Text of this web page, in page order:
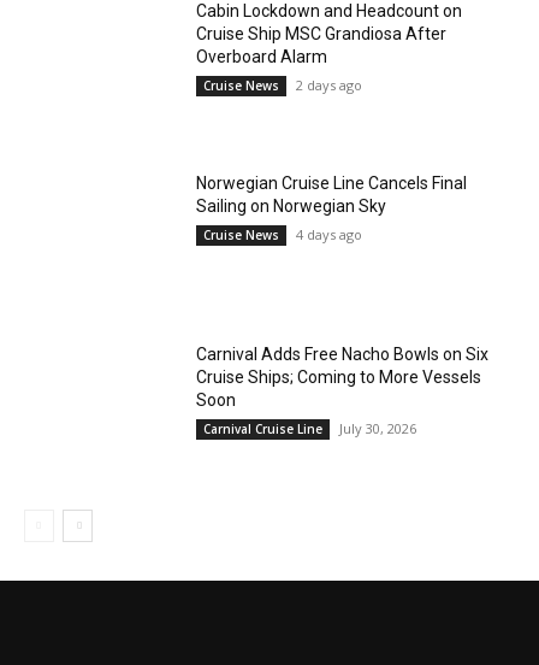
Cabin Lockdown and Headcount on
Cruise Ship MSC Grandiosa After
Overboard Alarm
Cruise News 2 days ago
Norwegian Cruise Line Cancels Final
Sailing on Norwegian Sky
Cruise News 4 days ago
Carnival Adds Free Nacho Bowls on Six
Cruise Ships; Coming to More Vessels
Soon
Carnival Cruise Line July 30, 2026